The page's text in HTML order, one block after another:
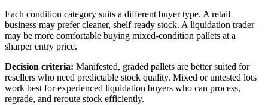
Each condition category suits a different buyer type. A retail
business may prefer cleaner, shelf-ready stock. A liquidation trader
may be more comfortable buying mixed-condition pallets at a
sharper entry price.
Decision criteria: Manifested, graded pallets are better suited for
resellers who need predictable stock quality. Mixed or untested lots
work best for experienced liquidation buyers who can process,
regrade, and reroute stock efficiently.